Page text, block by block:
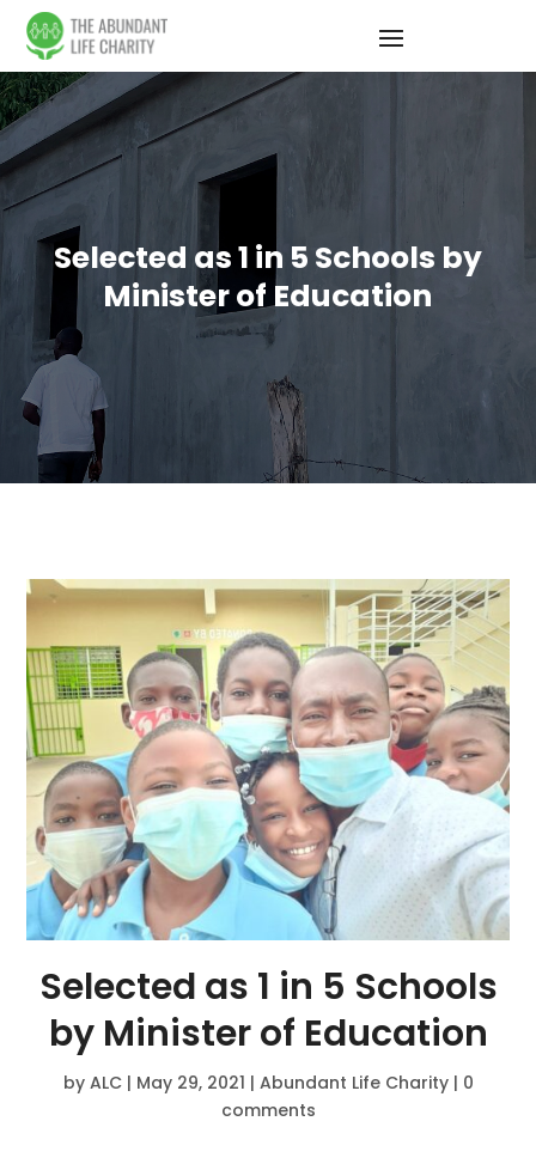
Selected as 1 in 5 Schools by
Minister of Education
Selected as 1 in 5 Schools
by Minister of Education
by ALC| May 29, 2021 | Abundant Life Charity| 0
comments